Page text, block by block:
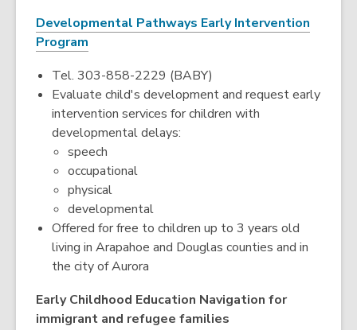
Developmental Pathways Early Intervention
Program
Tel. 303-858-2229 (BABY)
Evaluate child's development and request early
intervention services for children with
developmental delays:
speech
occupational
physical
developmental
Offered for free to children up to 3 years old
living in Arapahoe and Douglas counties and in
the city of Aurora
Early Childhood Education Navigation for
immigrant and refugee families